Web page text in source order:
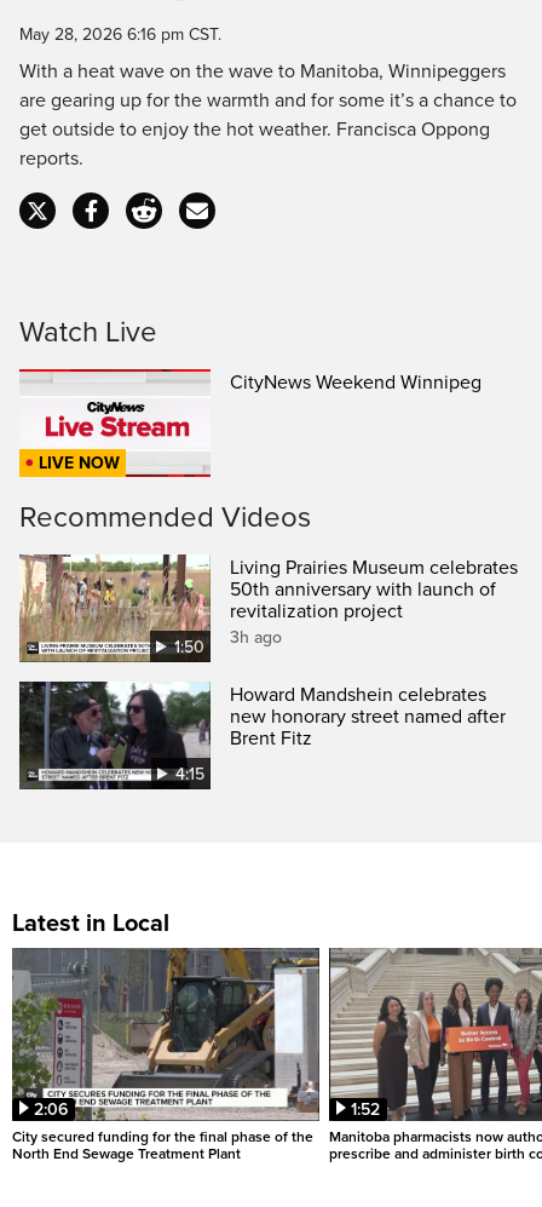
Time
May 28, 2026 6:16 pm CST.
With a heat wave on the wave to Manitoba, Winnipeggers
are gearing up for the warmth and for some it’s a chance to
get outside to enjoy the hot weather. Francisca Oppong
reports.
Watch Live
LIVE NOW
CityNews Weekend Winnipeg
Recommended Videos
1:50
Living Prairies Museum celebrates
50th anniversary with launch of
revitalization project
3h ago
4:15
Howard Mandshein celebrates
new honorary street named after
Brent Fitz
Latest in Local
2:06
City secured funding for the final phase of the
North End Sewage Treatment Plant
1:52
Manitoba pharmacists now
prescribe and administer birth